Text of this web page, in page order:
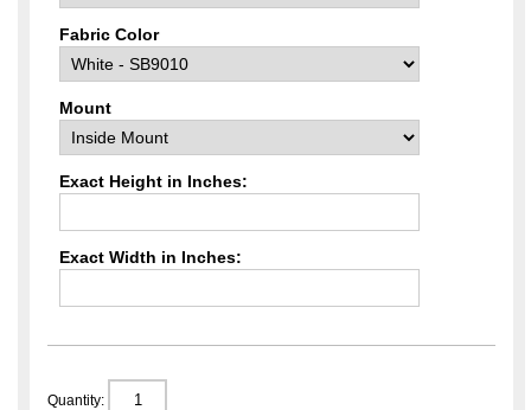
Fabric Color
Mount
Exact Height in Inches:
Exact Width in Inches:
Quantity: